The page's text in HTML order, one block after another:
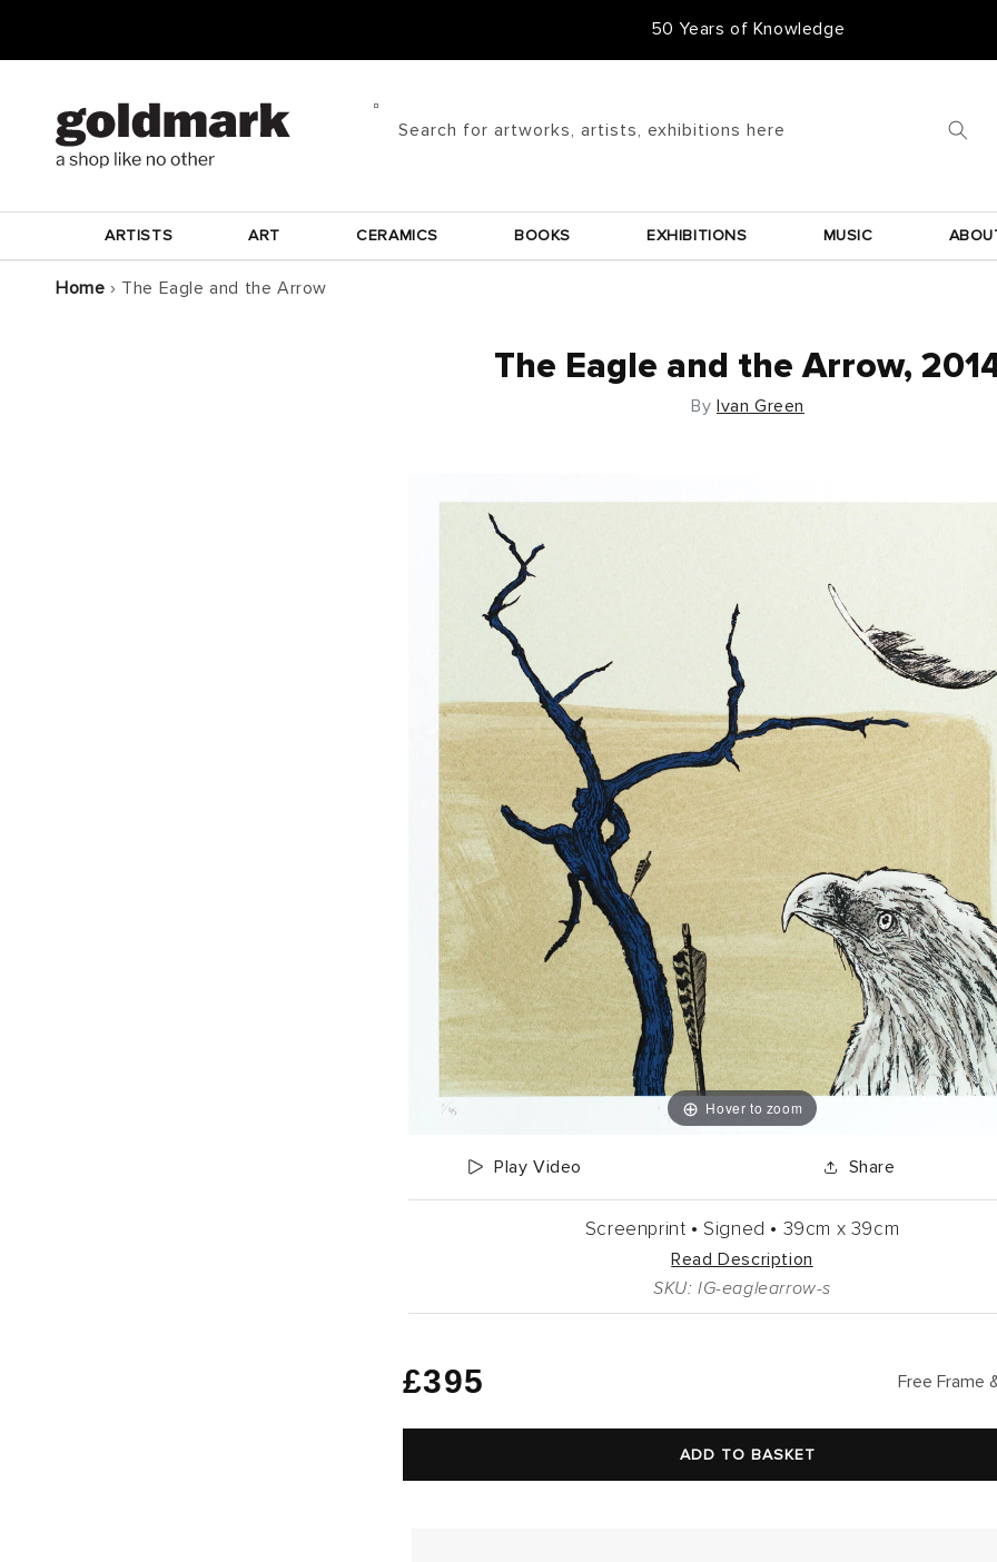
50 Years of Knowledge
Search for artworks, artists, exhibitions here
ARTISTS ART CERAMICS BOOKS EXHIBITIONS MUSIC
Home › The Eagle and the Arrow
The Eagle and the Arrow,
By Ivan Green
Hover to zoom
Play Video Share
Screenprint • Signed • 39cm x 39cm
Read Description
SKU: IG-eaglearrow-s
Regular
price
£395 Free Frame
ADD TO BASKET